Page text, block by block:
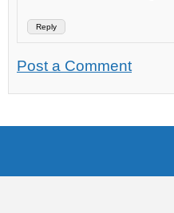
Reply
Post a Comment